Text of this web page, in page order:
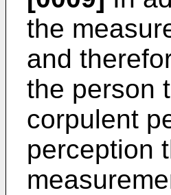
the
and
the person
corpulent
perception